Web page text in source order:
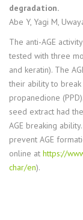
degradation.
Abe Y, Yagi M,
The anti-AGE
tested with three
and keratin). The
their ability to
propanedione
seed extract had
AGE breaking
prevent AGE
online at https://
char/en).